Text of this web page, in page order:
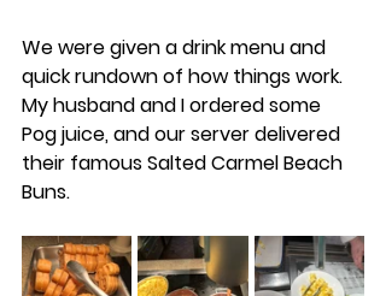
We were given a drink menu and
quick rundown of how things work.
My husband and I ordered some
Pog juice, and our server delivered
their famous Salted Carmel Beach
Buns.